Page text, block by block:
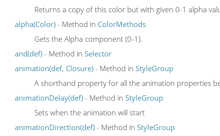
Returns a copy of this color but with given 0-1 alpha
alpha(Color) - Method in ColorMethods
Gets the Alpha component (0-1).
and(def) - Method in Selector
animation(def, Closure) - Method in StyleGroup
A shorthand property for all the animation properties
animationDelay(def) - Method in StyleGroup
Sets when the animation will start
animationDirection(def) - Method in StyleGroup